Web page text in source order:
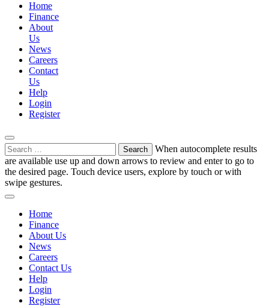
Home
Finance
About
Us
News
Careers
Contact
Us
Help
Login
Register
Search
for:
When autocomplete results
are available use up and down arrows to review and enter to go to
the desired page. Touch device users, explore by touch or with
swipe gestures.
Home
Finance
About Us
News
Careers
Contact Us
Help
Login
Register